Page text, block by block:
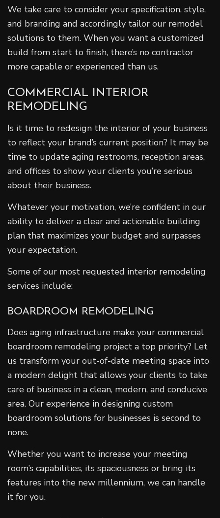
We take care to consider your specification, style,
and branding and accordingly tailor our remodel
solutions to them. When you want a customized
build from start to finish, there’s no contractor
more capable or experienced than us.
COMMERCIAL INTERIOR
REMODELING
Is it time to redesign the interior of your business
to reflect your brand’s current position? It may be
time to update aging restrooms, reception areas,
and offices to show your clients you’re serious
about their business.
Whatever your motivation, we’re confident in our
ability to deliver a clear and actionable building
plan that maximizes your budget and surpasses
your expectation.
Some of our most requested interior remodeling
services include:
BOARDROOM REMODELING
Does aging infrastructure make your commercial
boardroom remodeling project a top priority? Let
us transform your out-of-date meeting space into
a modern delight that allows your clients to take
care of business in a clean, modern, and conducive
area. Our experience in designing custom
boardroom solutions for businesses is second to
none.
Whether you want to increase your meeting
room’s capabilities, its spaciousness or bring its
features into the new millennium, we can handle
it for you.